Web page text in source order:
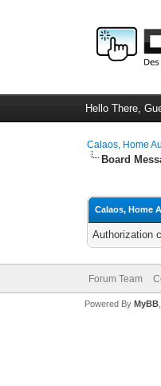
Hello There,
Calaos, Home
Board
Calaos, Home
Authorization
Forum Team
Powered By MyBB